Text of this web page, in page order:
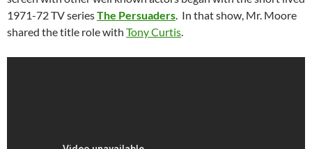
1971-72 TV seriesThe Persuaders. In that show, Mr. Moore
shared the title role with Tony Curtis.